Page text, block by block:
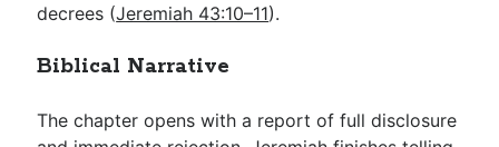
decrees (Jeremiah 43:10–11).
Biblical Narrative
The chapter opens with a report of full disclosure